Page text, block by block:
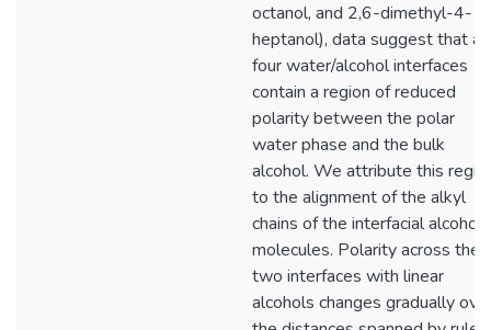
octanol, and 2,6-dimethyl-4-
heptanol), data suggest that all
four water/alcohol interfaces
contain a region of reduced
polarity between the polar
water phase and the bulk
alcohol. We attribute this
to the alignment of the alkyl
chains of the interfacial alcohol
molecules. Polarity across the
two interfaces with linear
alcohols changes gradually